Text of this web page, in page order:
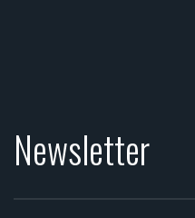
Newsletter